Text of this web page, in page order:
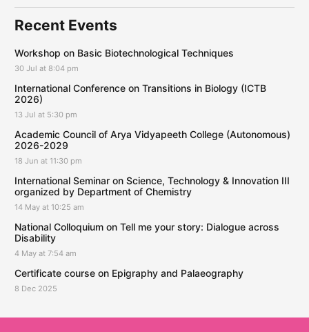
Recent Events
Workshop on Basic Biotechnological Techniques
30 Jul at 8:04 pm
International Conference on Transitions in Biology (ICTB
2026)
13 Jul at 5:30 pm
Academic Council of Arya Vidyapeeth College (Autonomous)
2026-2029
18 Jun at 11:30 pm
International Seminar on Science, Technology & Innovation III
organized by Department of Chemistry
14 May at 10:25 am
National Colloquium on Tell me your story: Dialogue across
Disability
4 May at 7:54 am
Certificate course on Epigraphy and Palaeography
8 Dec 2025